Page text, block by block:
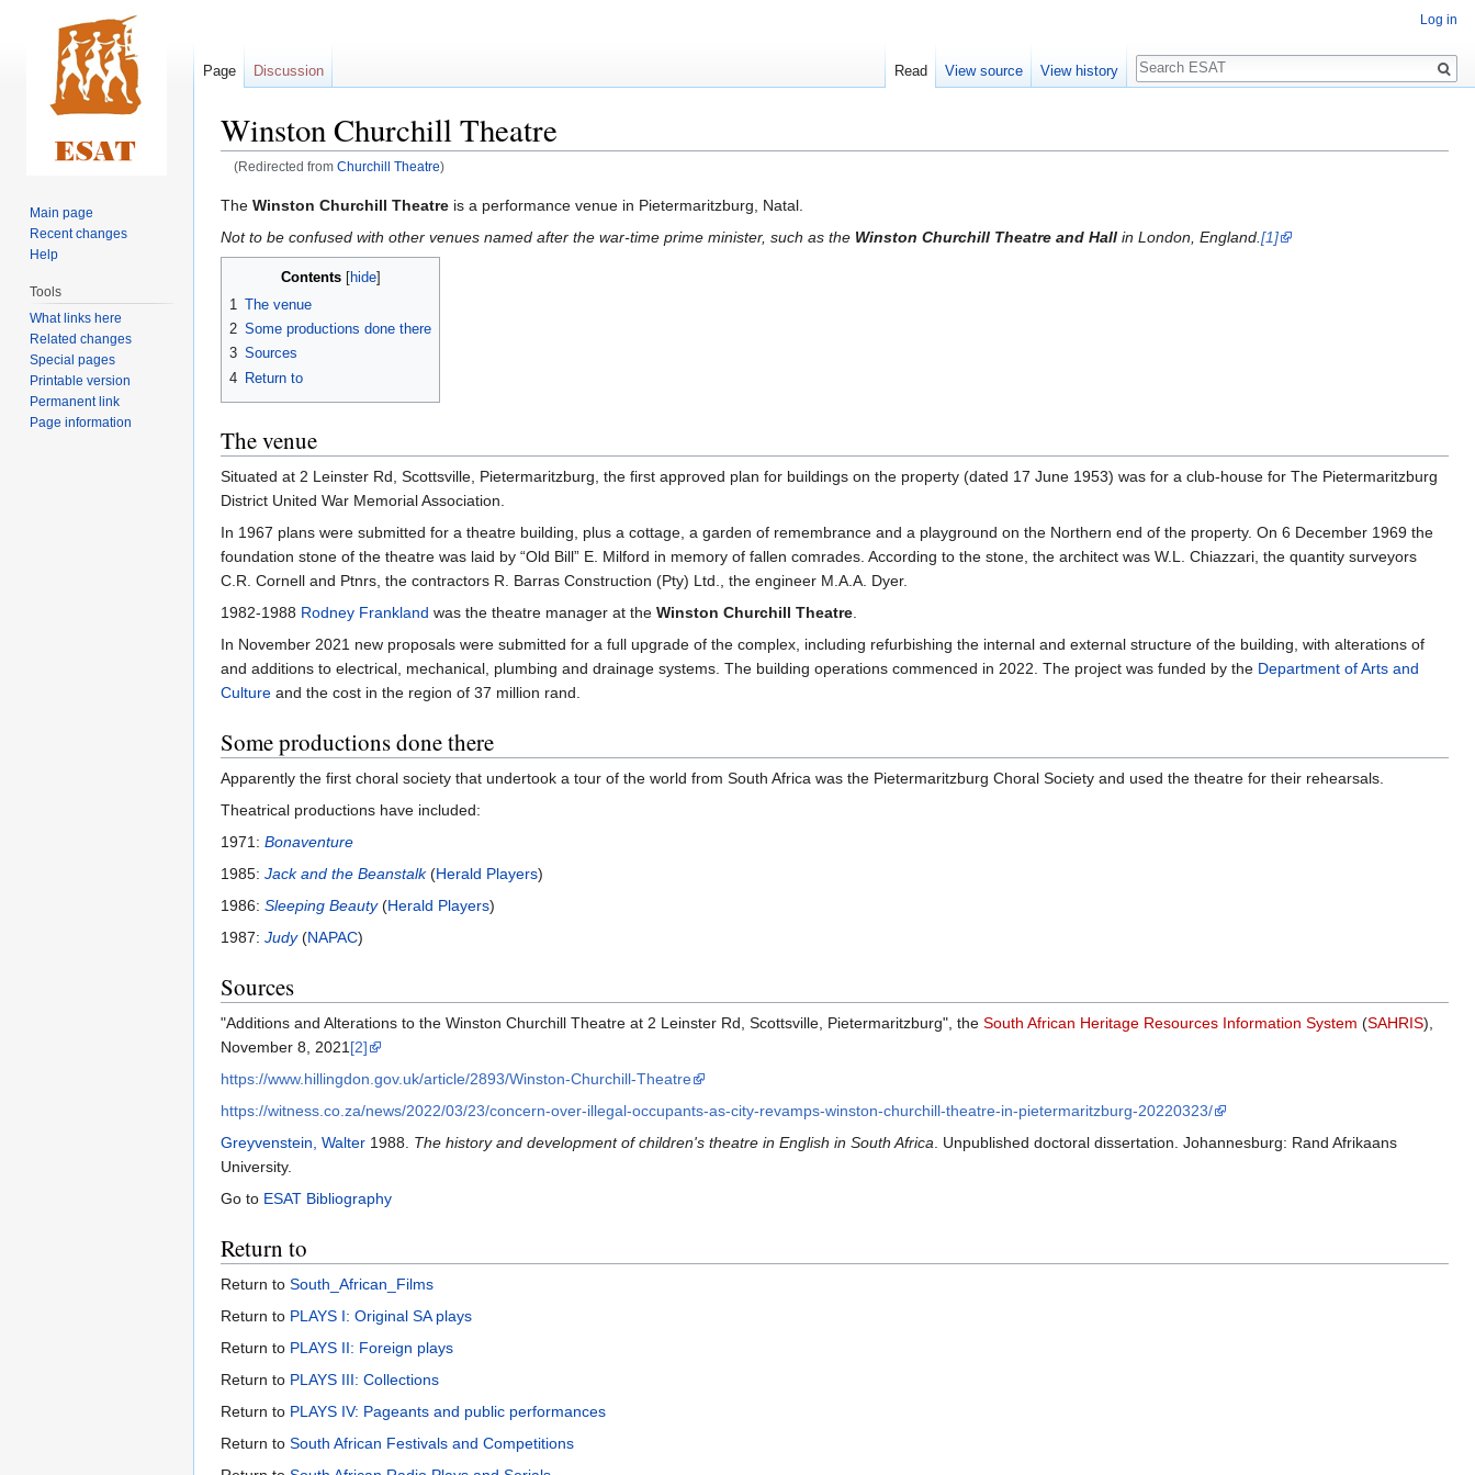
Winston Churchill Theatre
(Redirected from Churchill Theatre)
Jump
to
Jump
to
The Winston Churchill Theatre is a performance venue in Pietermaritzburg, Natal.
Not to be confused with other venues named after the war-time prime minister, such as the Winston Churchill Theatre and Hall in London, England. [1]
Contents
1 The venue
2 Some productions done there
3 Sources
4 Return to
The venue
Situated at 2 Leinster Rd, Scottsville, Pietermaritzburg, the first approved plan for buildings on the property (dated 17 June 1953) was for a club-house for The Pietermaritzburg
District United War Memorial Association.
In 1967 plans were submitted for a theatre building, plus a cottage, a garden of remembrance and a playground on the Northern end of the property. On 6 December 1969 the
foundation stone of the theatre was laid by “Old Bill” E. Milford in memory of fallen comrades. According to the stone, the architect was W.L. Chiazzari, the quantity surveyors
C.R. Cornell and Ptnrs, the contractors R. Barras Construction (Pty) Ltd., the engineer M.A.A. Dyer.
1982-1988 Rodney Frankland was the theatre manager at the Winston Churchill Theatre
In November 2021 new proposals were submitted for a full upgrade of the complex, including refurbishing the internal and external structure of the building, with alterations of
and additions to electrical, mechanical, plumbing and drainage systems. The building operations commenced in 2022. The project was funded by the Department of Arts and
Culture and the cost in the region of 37 million rand.
Some productions done there
Apparently the first choral society that undertook a tour of the world from South Africa was the Pietermaritzburg Choral Society and used the theatre for their rehearsals.
Theatrical productions have included:
1971: Bonaventure
1985: Jack and the Beanstalk(Herald Players)
1986: Sleeping Beauty(Herald Players)
1987: Judy(NAPAC)
Sources
"Additions and Alterations to the Winston Churchill Theatre at 2 Leinster Rd, Scottsville, Pietermaritzburg", the South African Heritage Resources Information System (SAHRIS),
November 8, 2021 [2]
https://www.hillingdon.gov.uk/article/2893/Winston-Churchill-Theatre
https://witness.co.za/news/2022/03/23/concern-over-illegal-occupants-as-city-revamps-winston-churchill-theatre-in-pietermaritzburg-20220323/
Greyvenstein, Walter 1988. The history and development of children's theatre in English in South Africa . Unpublished doctoral dissertation. Johannesburg: Rand Afrikaans
University.
Go to ESAT Bibliography
Return to
Return to South_African_Films
Return to PLAYS I: Original SA plays
Return to PLAYS II: Foreign plays
Return to PLAYS III: Collections
Return to PLAYS IV: Pageants and public performances
Return to South African Festivals and Competitions
Log in
Page Discussion Read View source View history
Search
Main page
Recent changes
Help
Tools
What links here
Related changes
Special pages
Printable version
Permanent link
Page information